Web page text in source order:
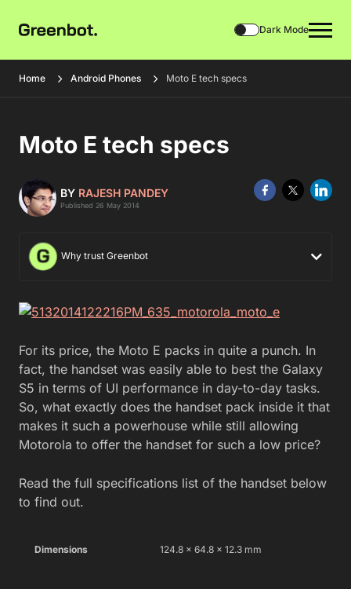
Dark Mode
Home Android Phones Moto E tech specs
Moto E tech specs
BY RAJESH PANDEY
Published 26 May 2014
Why trust Greenbot
For its price, the Moto E packs in quite a punch. In
fact, the handset was easily able to best the Galaxy
S5 in terms of UI performance in day-to-day tasks.
So, what exactly does the handset pack inside it that
makes it such a powerhouse while still allowing
Motorola to offer the handset for such a low price?
Read the full specifications list of the handset below
to find out.
Dimensions 124.8 x 64.8 x 12.3 mm